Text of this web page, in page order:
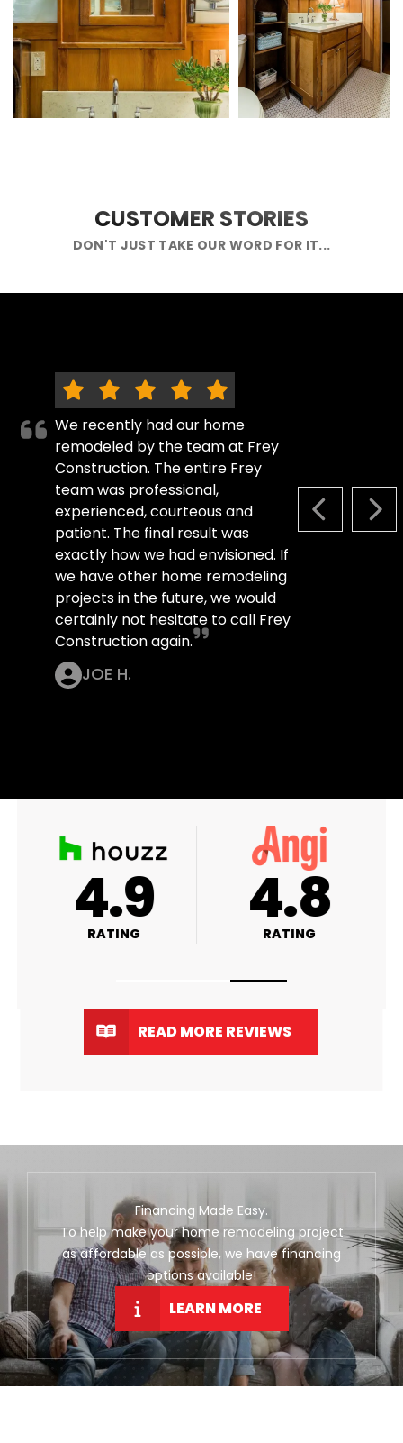
CUSTOMER STORIES
DON'T JUST TAKE OUR WORD FOR IT...
PREVIOUS
We recently had our home
remodeled by the team at Frey
Construction. The entire Frey
team was professional,
experienced, courteous and
patient. The final result was
exactly how we had envisioned. If
we have other home remodeling
projects in the future, we would
certainly not hesitate to call Frey
Construction again.
JOE H.
4.9
RATING 4.9
RATING
READ MORE REVIEWS
Financing Made Easy.
To help make your home remodeling project
as affordable as possible, we have financing
options available!
LEARN MORE